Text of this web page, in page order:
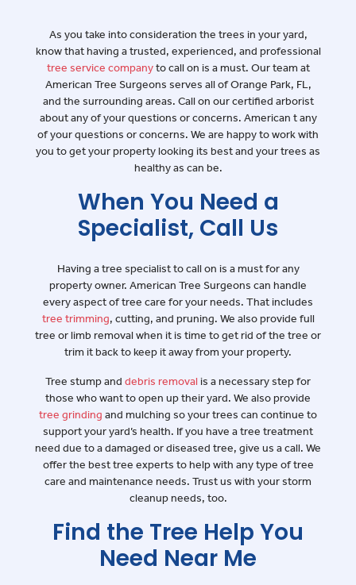
As you take into consideration the trees in your yard,
know that having a trusted, experienced, and professional
tree service companyto call on is a must. Our team at
American Tree Surgeons serves all of Orange Park, FL,
and the surrounding areas. Call on our certified arborist
about any of your questions or concerns. American t any
of your questions or concerns. We are happy to work with
you to get your property looking its best and your trees as
healthy as can be.
When You Need a
Specialist, Call Us
Having a tree specialist to call on is a must for any
property owner. American Tree Surgeons can handle
every aspect of tree care for your needs. That includes
tree trimming, cutting, and pruning. We also provide full
tree or limb removal when it is time to get rid of the tree or
trim it back to keep it away from your property.
Tree stump and debris removal is a necessary step for
those who want to open up their yard. We also provide
tree grinding and mulching so your trees can continue to
support your yard’s health. If you have a tree treatment
need due to a damaged or diseased tree, give us a call. We
offer the best tree experts to help with any type of tree
care and maintenance needs. Trust us with your storm
cleanup needs, too.
Find the Tree Help You
Need Near Me